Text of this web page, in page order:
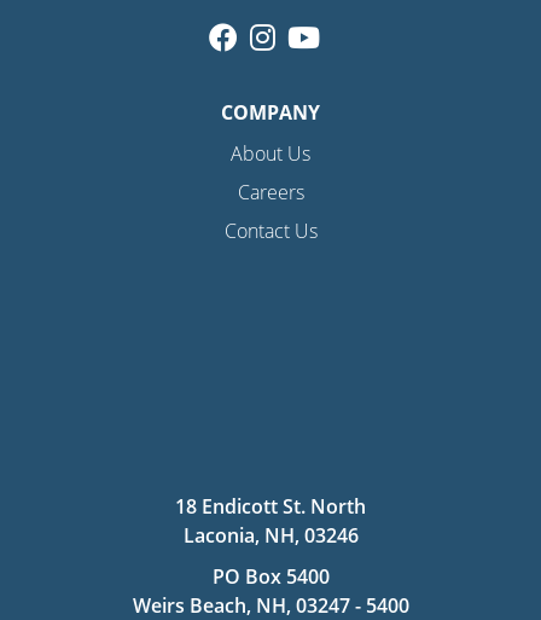
COMPANY
About Us
Careers
Contact Us
18 Endicott St. North
Laconia, NH, 03246
PO Box 5400
Weirs Beach, NH, 03247 - 5400